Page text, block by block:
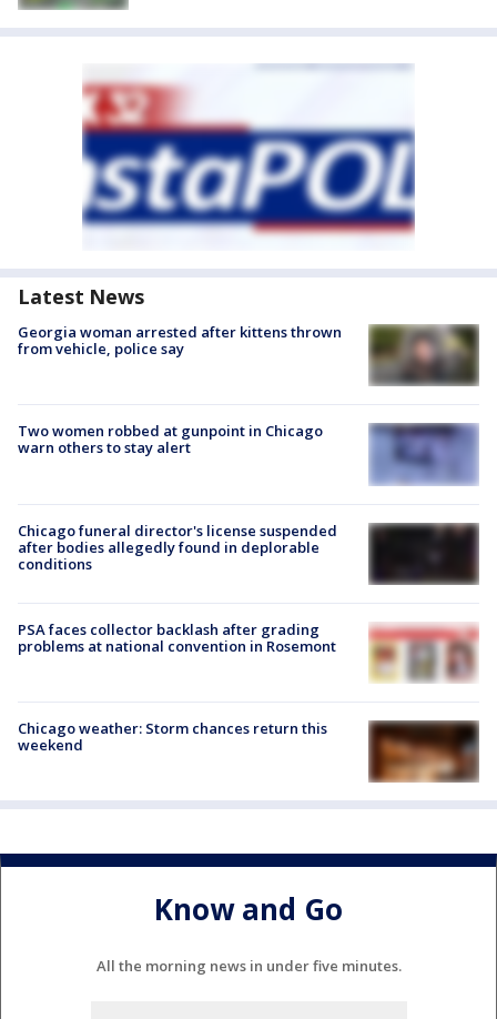
Latest News
Georgia woman arrested after kittens thrown
from vehicle, police say
Two women robbed at gunpoint in Chicago
warn others to stay alert
Chicago funeral director's license suspended
after bodies allegedly found in deplorable
conditions
PSA faces collector backlash after grading
problems at national convention in Rosemont
Chicago weather: Storm chances return this
weekend
Know and Go
All the morning news in under five minutes.